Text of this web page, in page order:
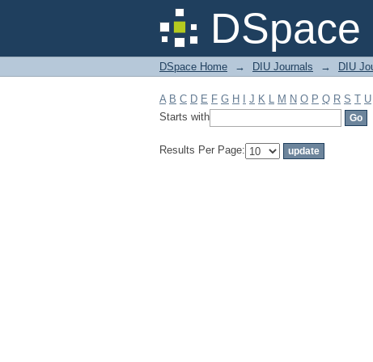
Filter by: Subject
DSpace Home → DIU Journals → DIU
A B C D E F G H J K L M N O P Q R S T U
Starts with
Results Per Page: